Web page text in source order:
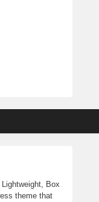
Box
theme that